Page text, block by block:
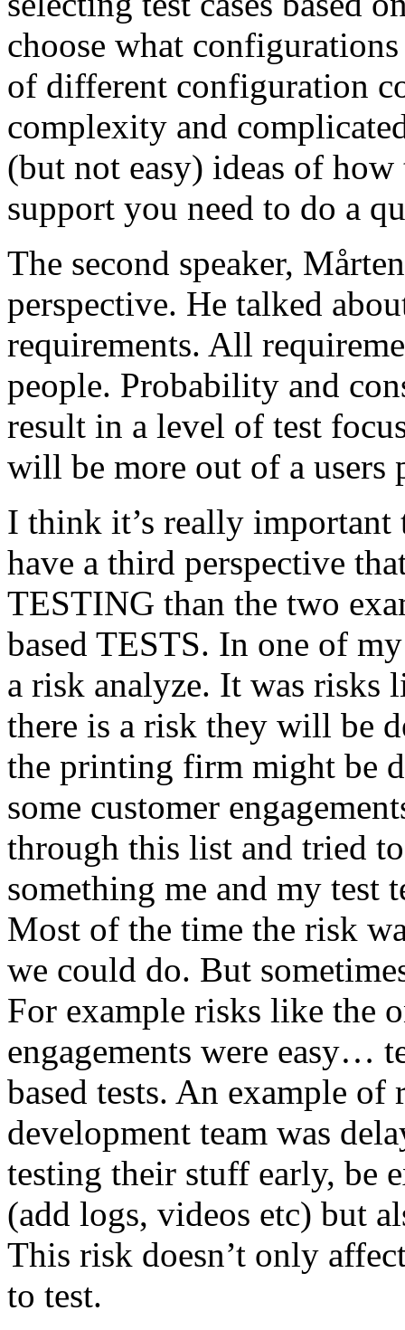
choose what
of different configuration
complexity and
(but not easy) ideas of
support you need to do a
The second speaker,
perspective. He talked
requirements. All
people. Probability and
result in a level of test
will be more out of a users
I think it’s really
have a third perspective
TESTING than the two
based TESTS. In one of
a risk analyze. It was risks
there is a risk they will be
the printing firm might be
some customer
through this list and tried
something me and my test
Most of the time the risk
we could do. But
For example risks like the
engagements were easy…
based tests. An example of
development team was
testing their stuff early, be
(add logs, videos etc) but
This risk doesn’t only
to test.